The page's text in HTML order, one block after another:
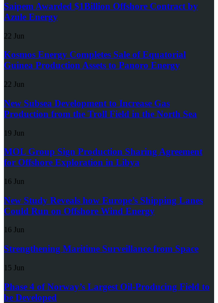
Saipem Awarded $1Billion Offshore Contract by
Azule Energy
22 Jun
Kosmos Energy Completes Sale of Equatorial
Guinea Production Assets to Panoro Energy
22 Jun
New Subsea Development to Increase Gas
Production from the Troll Field in the North Sea
19 Jun
MOL Group Sign Production Sharing Agreement
for Offshore Exploration in Libya
16 Jun
New Study Reveals how Europe’s Shipping Lanes
Could Run on Offshore Wind Energy
16 Jun
Strengthening Maritime Surveillance from Space
15 Jun
Phase 4 of Norway’s Largest Oil-Producing Field to
be Developed